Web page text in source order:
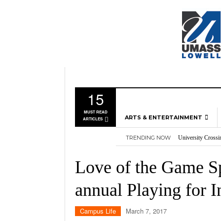
15
MUST READ
ARTICLES
ARTS & ENTERTAINMENT
MUSIC
TELEVISION
TRENDING NOW
University
Three storylines
Overworked,
Nvidia’s DLSS 5
Love of the Game
annual Playing for
Campus Life March 7, 2017